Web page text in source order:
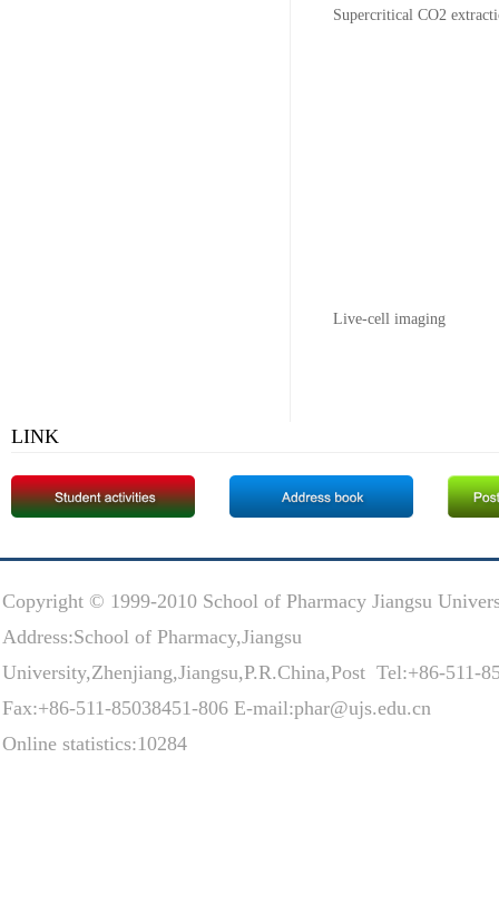
Supercritical CO2
Live-cell imaging
LINK
Copyright © 1999-2010 School of Pharmacy Jiangsu
Address:School of Pharmacy,Jiangsu
University,Zhenjiang,Jiangsu,P.R.China,Post Tel:+86-511-
Fax:+86-511-85038451-806 E-mail:phar@ujs.edu.cn
Online statistics:10284